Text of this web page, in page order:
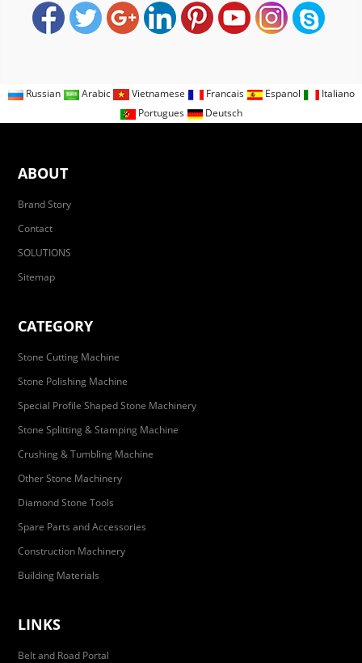
Russian Arabic Vietnamese Francais Espanol
Italiano
Portugues
Deutsch
ABOUT
Brand Story
Contact
SOLUTIONS
Sitemap
CATEGORY
Stone Cutting Machine
Stone Polishing Machine
Special Profile Shaped Stone Machinery
Stone Splitting & Stamping Machine
Crushing & Tumbling Machine
Other Stone Machinery
Diamond Stone Tools
Spare Parts and Accessories
Construction Machinery
Building Materials
LINKS
Belt and Road Portal